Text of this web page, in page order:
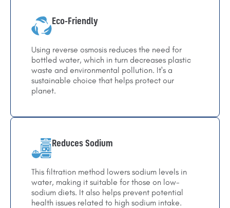
Eco-Friendly
Using reverse osmosis reduces the need for
bottled water, which in turn decreases plastic
waste and environmental pollution. It's a
sustainable choice that helps protect our
planet.
Reduces Sodium
This filtration method lowers sodium levels in
water, making it suitable for those on low-
sodium diets. It also helps prevent potential
health issues related to high sodium intake.